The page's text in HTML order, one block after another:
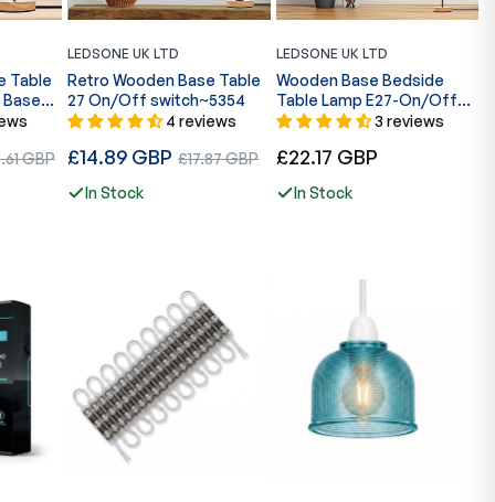
Table
GBP
LEDSONE UK LTD
Retro Wooden Base Table
27 On/Off switch~5354
4 reviews
Regular
£14.89 GBP Sale
£17.87 GBP
In Stock
LEDSONE UK LTD
Wooden Base Bedside
Table Lamp E27-On/Off
Switch ~53523 reviews
Regular
£22.17 GBP
In Stock